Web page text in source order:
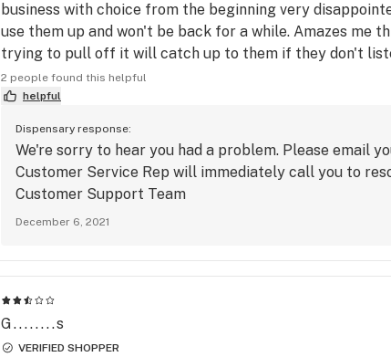
business with choice from the beginning very
use them up and won't be back for a while. Amazes me
trying to pull off it will catch up to them if they don't
customers sad I also spend 12,000 per year at least .
2 people found this helpful
helpful
Dispensary response:
We're sorry to hear you had a problem. Please email
Customer Service Rep will immediately call you to
Customer Support Team
December 6, 2021
G........s
VERIFIED SHOPPER